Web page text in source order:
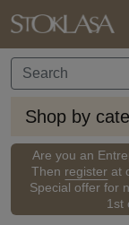
Shop by
Are you an
Then register at
Special offer for
1st